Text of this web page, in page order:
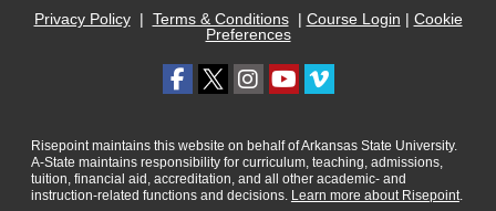
Privacy Policy| Terms & Conditions| Course Login | Cookie
Preferences
Risepoint maintains this website on behalf of Arkansas State University.
A-State maintains responsibility for curriculum, teaching, admissions,
tuition, financial aid, accreditation, and all other academic- and
instruction-related functions and decisions. Learn more about Risepoint.